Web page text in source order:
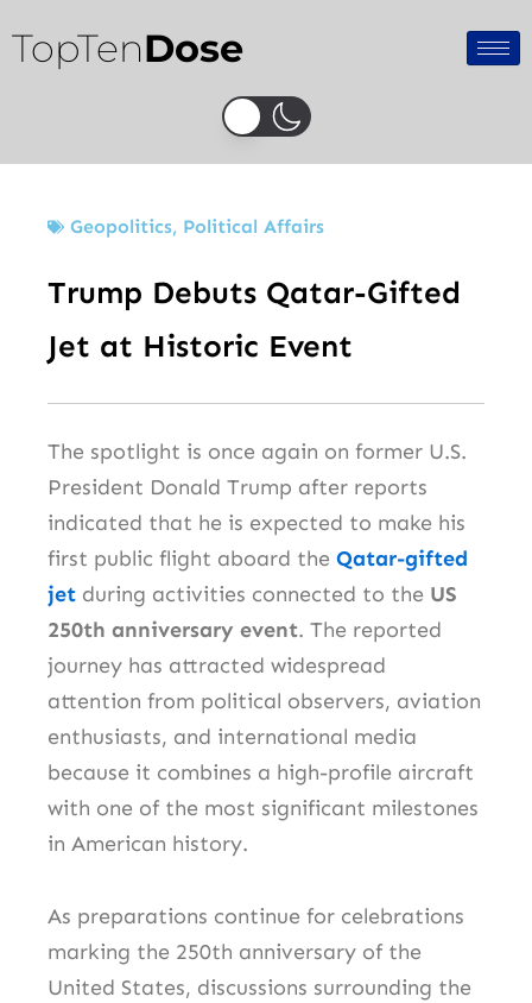
to
content
TopTenDose
Geopolitics, Political Affairs
Trump Debuts Qatar-Gifted
Jet at Historic Event
The spotlight is once again on former U.S.
President Donald Trump after reports
indicated that he is expected to make his
first public flight aboard the Qatar-gifted
jet during activities connected to the US
250th anniversary event. The reported
journey has attracted widespread
attention from political observers, aviation
enthusiasts, and international media
because it combines a high-profile aircraft
with one of the most significant milestones
in American history.
As preparations continue for celebrations
marking the 250th anniversary of the
United States, discussions surrounding the